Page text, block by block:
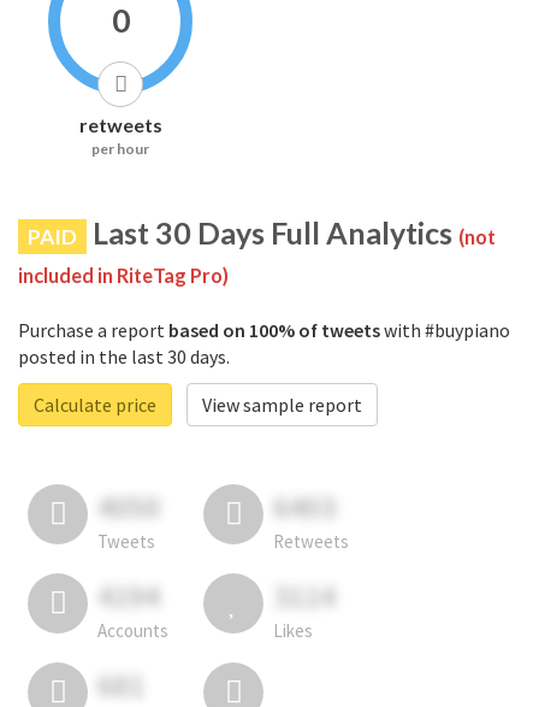
0
retweets
per hour
PAID Last 30 Days Full Analytics (not
included in RiteTag Pro)
Purchase a report based on 100% of tweetswith #buypiano
posted in the last 30 days.
Calculate price
View sample report
4050
Tweets
6403
Retweets
4194
Accounts
3114
Likes
681